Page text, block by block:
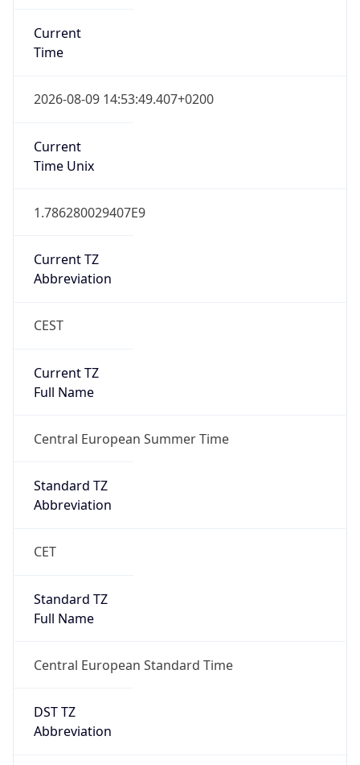
Current
Time
2026-08-09 14:53:49.407+0200
Current
Time Unix
1.786280029407E9
Current TZ
Abbreviation
CEST
Current TZ
Full Name
Central European Summer Time
Standard TZ
Abbreviation
CET
Standard TZ
Full Name
Central European Standard Time
DST TZ
Abbreviation